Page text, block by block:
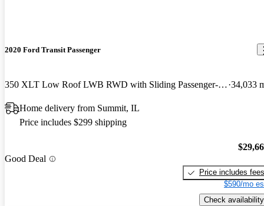
2020 Ford Transit Passenger
350 XLT Low Roof LWB RWD with Sliding Passenger-Side Door 34,033
Home delivery from Summit, IL
Price includes $299 shipping
Good Deal
Price includes fees
$590/mo
Check availability